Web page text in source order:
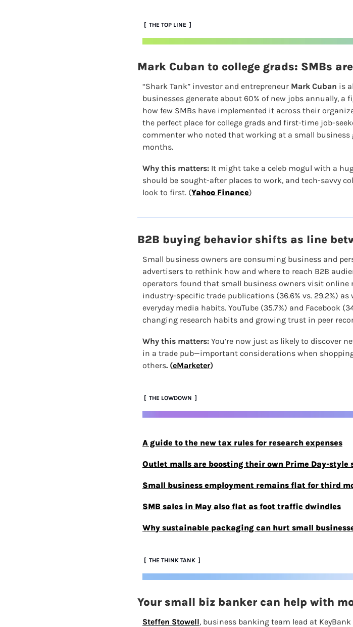
[  THE TOP LINE  ]
Mark Cuban to college grads: SMBs
“Shark Tank” investor and entrepreneur Mark Cuban is
businesses generate about 60% of new jobs annually, a
how few SMBs have implemented it across their
the perfect place for college grads and first-time job-
commenter who noted that working at a small business
months.
Why this matters: It might take a celeb mogul with a
should be sought-after places to work, and tech-savvy
look to first. (Yahoo Finance)
B2B buying behavior shifts as line
Small business owners are consuming business and
advertisers to rethink how and where to reach B2B
operators found that small business owners visit
industry-specific trade publications (36.6% vs. 29.2%)
everyday media habits. YouTube (35.7%) and Facebook
changing research habits and growing trust in peer
Why this matters: You’re now just as likely to discover
in a trade pub—important considerations when
others. (eMarketer)
[  THE LOWDOWN  ]
A guide to the new tax rules for research expenses
Outlet malls are boosting their own Prime Day-style
Small business employment remains flat for third
SMB sales in May also flat as foot traffic dwindles
Why sustainable packaging can hurt small
[  THE THINK TANK  ]
Your small biz banker can help with
Steffen Stowell, business banking team lead at